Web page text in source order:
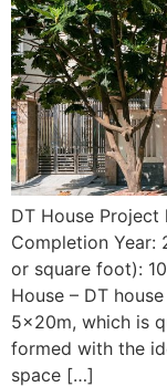
DT House Project
Completion Year:
or square foot):
House – DT
5x20m, which is
formed with the
space […]